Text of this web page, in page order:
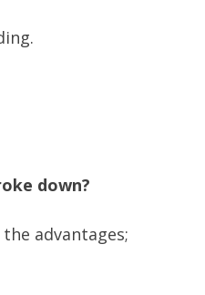
down?
advantages;